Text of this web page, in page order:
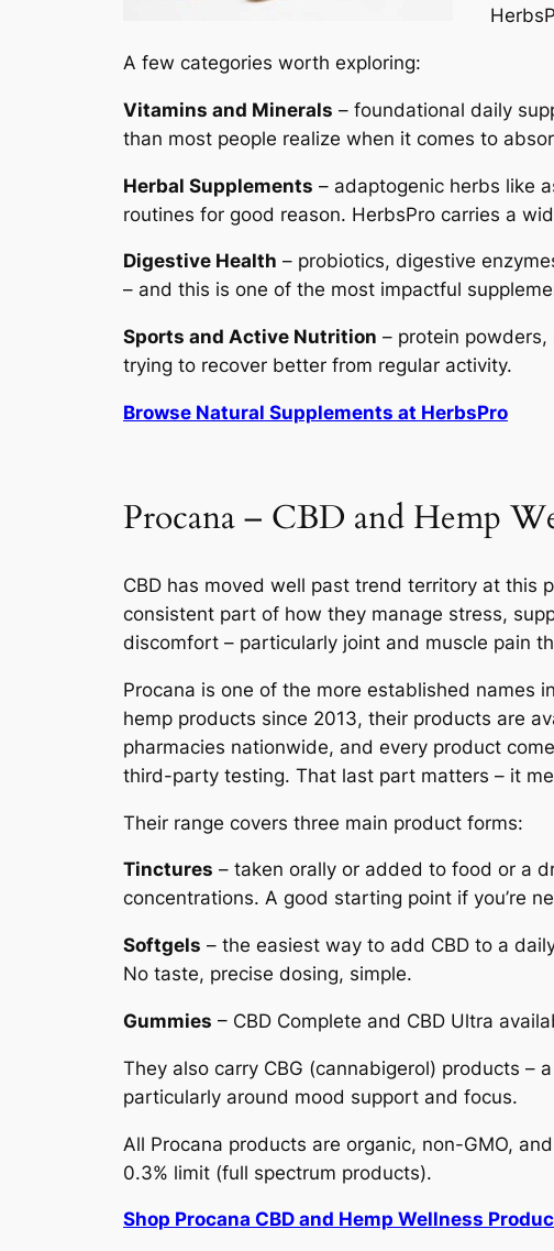
A few categories worth exploring:
Vitamins and Minerals – foundational daily
than most people realize when it comes to
Herbal Supplements – adaptogenic herbs like
routines for good reason. HerbsPro carries a
Digestive Health – probiotics, digestive
– and this is one of the most impactful
Sports and Active Nutrition – protein powders,
trying to recover better from regular activity.
Browse Natural Supplements at HerbsPro
Procana – CBD and Hemp
CBD has moved well past trend territory at this
consistent part of how they manage stress,
discomfort – particularly joint and muscle pain
Procana is one of the more established names
hemp products since 2013, their products are
pharmacies nationwide, and every product
third-party testing. That last part matters – it
Their range covers three main product forms:
Tinctures – taken orally or added to food or a
concentrations. A good starting point if you’re
Softgels – the easiest way to add CBD to a
No taste, precise dosing, simple.
Gummies – CBD Complete and CBD Ultra
They also carry CBG (cannabigerol) products
particularly around mood support and focus.
All Procana products are organic, non-GMO,
0.3% limit (full spectrum products).
Shop Procana CBD and Hemp Wellness